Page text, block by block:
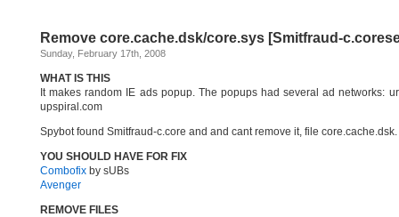
Remove core.cache.dsk/core.sys [Smitfraud-
Sunday, February 17th, 2008
WHAT IS THIS
It makes random IE ads popup. The popups had several ad networks:
upspiral.com
Spybot found Smitfraud-c.core and and cant remove it, file
YOU SHOULD HAVE FOR FIX
Combofix by sUBs
Avenger
REMOVE FILES